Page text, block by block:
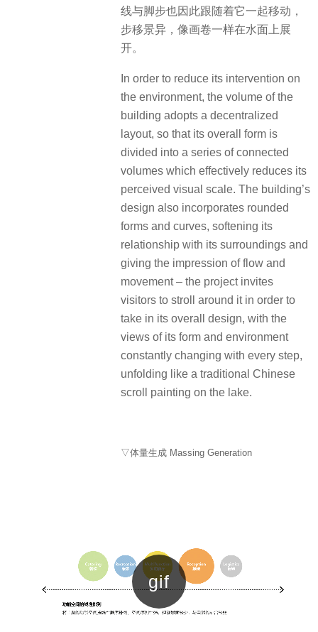
线与脚步也因此跟随着它一起移动，
步移景异，像画卷一样在水面上展
开。
In order to reduce its intervention on
the environment, the volume of the
building adopts a decentralized
layout, so that its overall form is
divided into a series of connected
volumes which effectively reduces its
perceived visual scale. The building’s
design also incorporates rounded
forms and curves, softening its
relationship with its surroundings and
giving the impression of flow and
movement – the project invites
visitors to stroll around it in order to
take in its overall design, with the
views of its form and environment
constantly changing with every step,
unfolding like a traditional Chinese
scroll painting on the lake.
▽体量生成 Massing Generation